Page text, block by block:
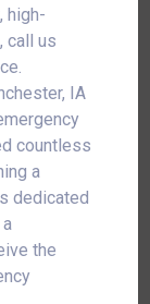
high-
call us
IA
countless
a
dedicated
the